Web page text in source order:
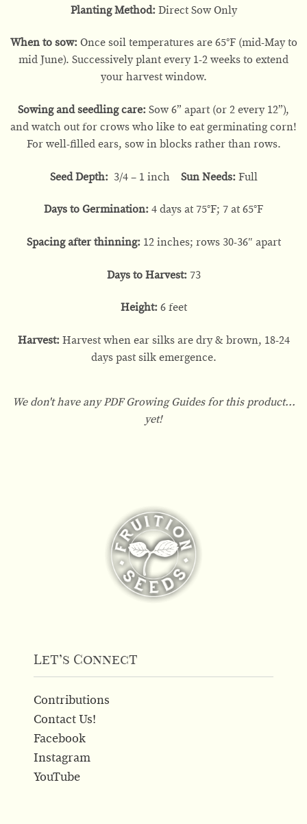
Planting Method: Direct Sow Only
When to sow: Once soil temperatures are 65°F (mid-May to
mid June). Successively plant every 1-2 weeks to extend
your harvest window.
Sowing and seedling care: Sow 6” apart (or 2 every 12”),
and watch out for crows who like to eat germinating corn!
For well-filled ears, sow in blocks rather than rows.
Seed Depth: 3/4 – 1 inch Sun Needs:Full
Days to Germination: 4 days at 75°F; 7 at 65°F
Spacing after thinning: 12 inches; rows 30-36″ apart
Days to Harvest:73
Height:6 feet
Harvest: Harvest when ear silks are dry & brown, 18-24
days past silk emergence.
We don't have any PDF Growing Guides for this product...
yet!
Let’s Connect
Contributions
Contact Us!
Facebook
Instagram
YouTube